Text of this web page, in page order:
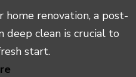
home renovation, a post-
deep clean is crucial to
start.